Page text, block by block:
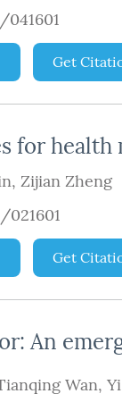
Get
for
, Zijian Zheng
Get
An
Wan,